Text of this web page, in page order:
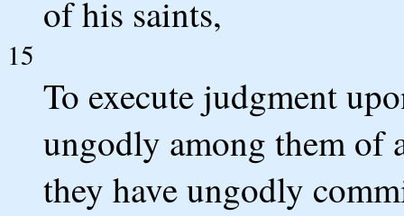
of his saints,
15
To execute judgment
ungodly among them of
they have ungodly